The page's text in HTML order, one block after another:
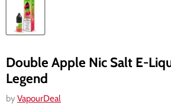
Double Apple Nic Salt E-
Legend
by VapourDeal